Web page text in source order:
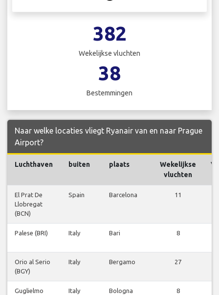
382
Wekelijkse vluchten
38
Bestemmingen
Naar welke locaties vliegt Ryanair van en naar Prague
Airport?
Luchthaven buiten plaats
Wekelijkse
vluchten
El Prat De
Llobregat
(BCN)
Spain Barcelona 11
Palese (BRI) Italy Bari 8
Orio al Serio
(BGY)
Italy Bergamo 27
Guglielmo
Italy Bologna 8